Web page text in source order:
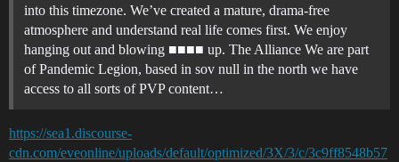
into this timezone. We’ve created a mature, drama-free
atmosphere and understand real life comes first. We enjoy
hanging out and blowing ■■■■ up. The Alliance We are part
of Pandemic Legion, based in sov null in the north we have
access to all sorts of PVP content…
https://sea1.discourse-
cdn.com/eveonline/uploads/default/optimized/3X/3/c/3c9ff8548b57